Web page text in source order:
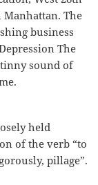
The
business
The
sound of
held
of the verb “to
pillage”.